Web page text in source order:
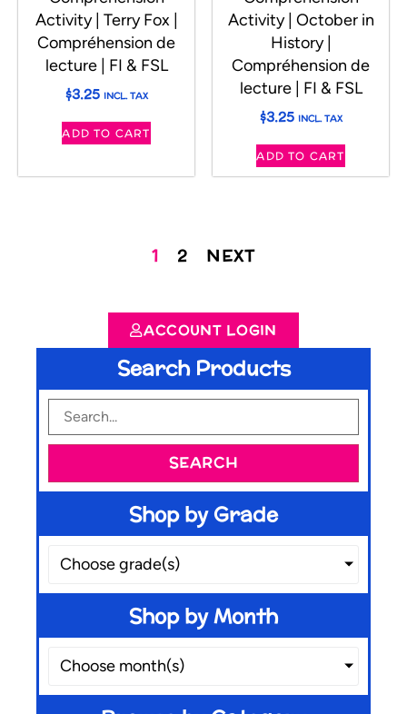
Activity | Terry Fox |
Compréhension de
lecture | FI & FSL
$3.25 INCL. TAX
ADD TO CART
Activity | October in
History |
Compréhension de
lecture | FI & FSL
$3.25 INCL. TAX
ADD TO CART
1 2 NEXT
ACCOUNT LOGIN
Search Products
SEARCH
Shop by Grade
Choose grade(s)
Shop by Month
Choose month(s)